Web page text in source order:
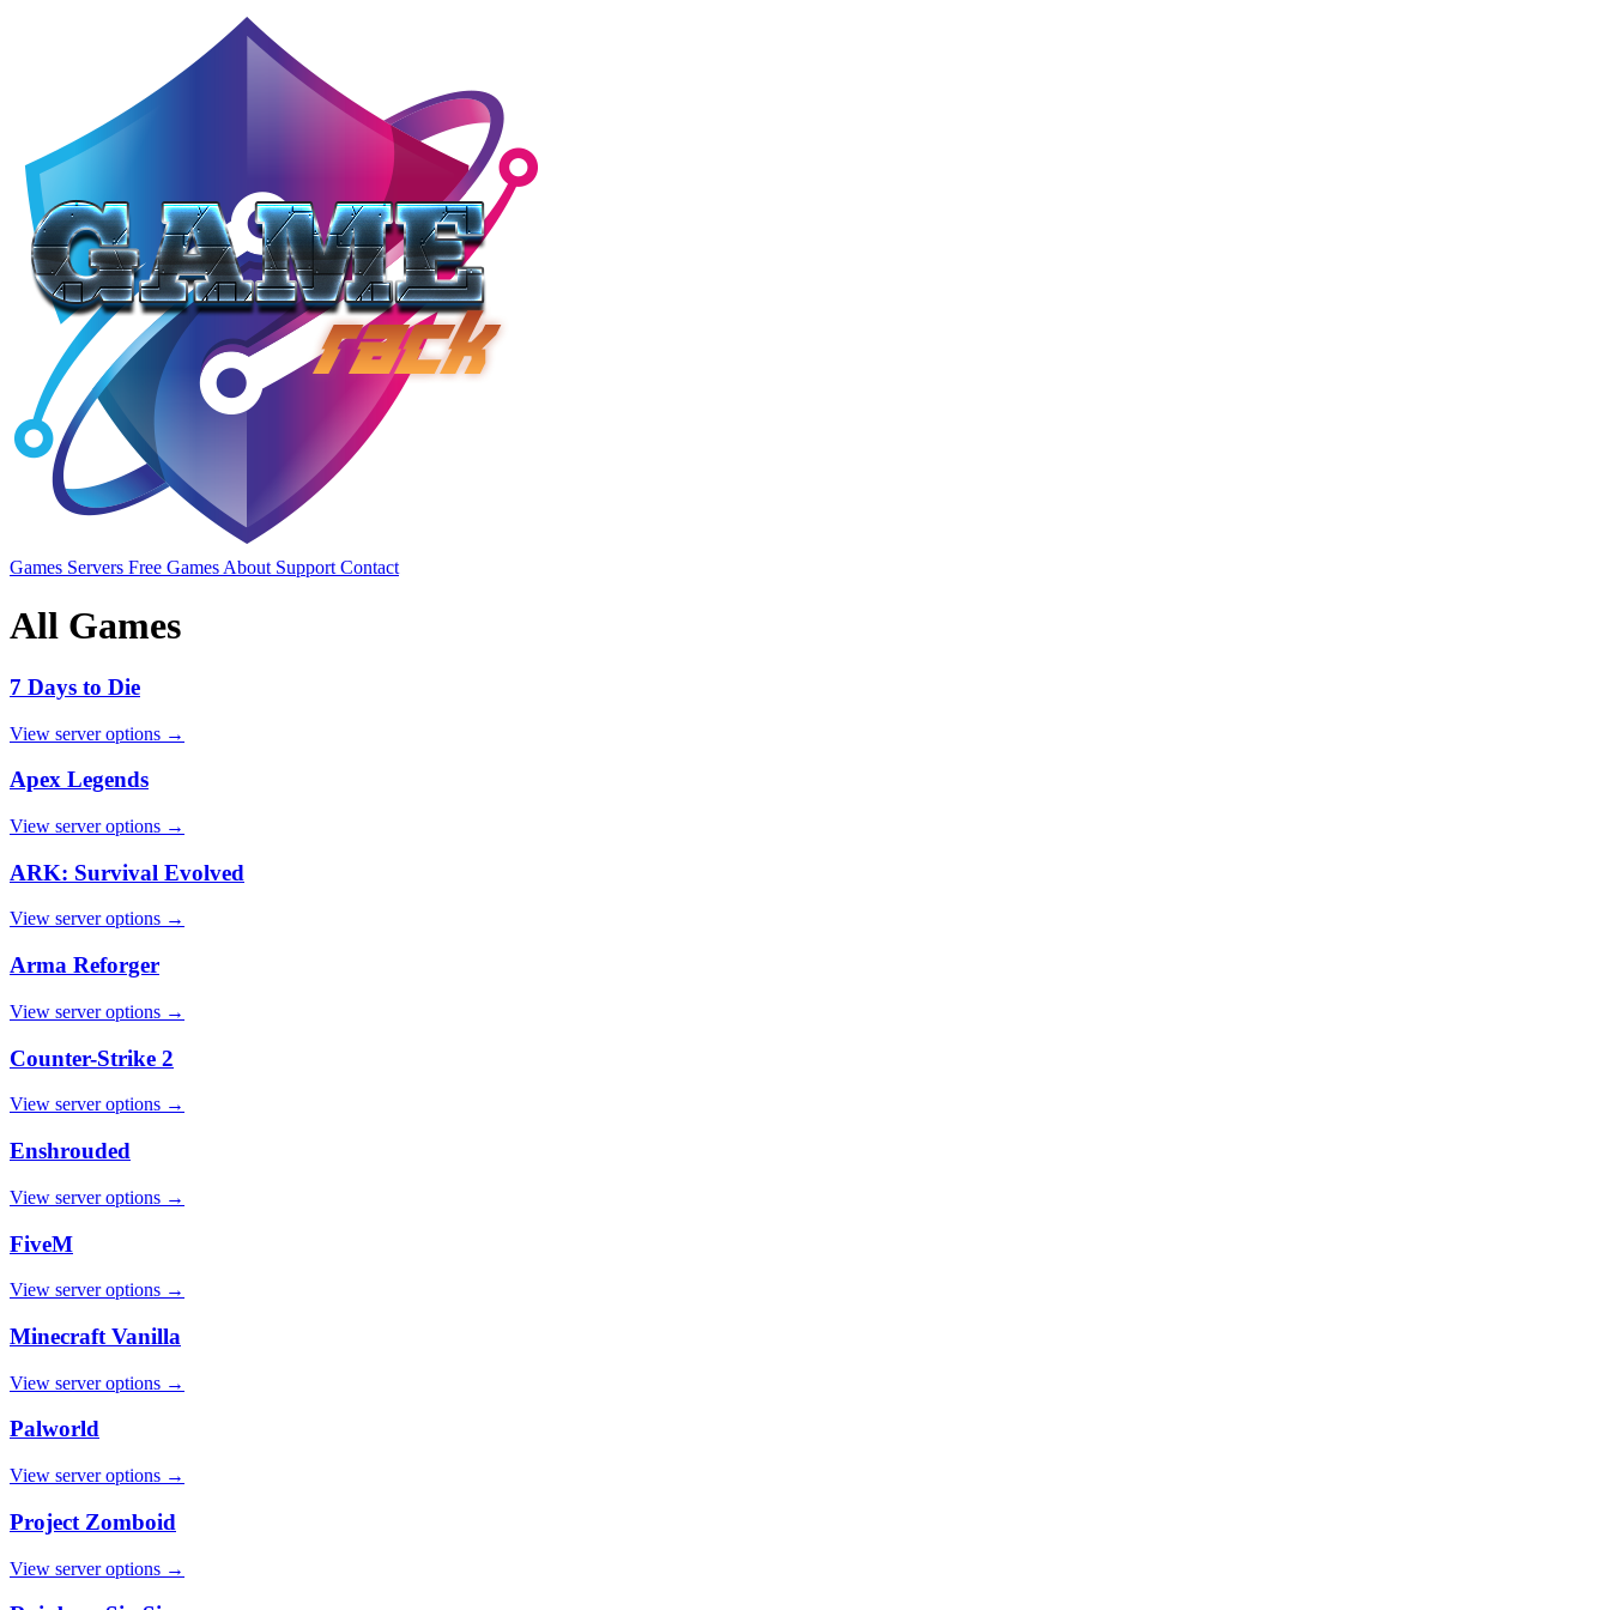
Games Servers Free Games About Support Contact
All Games
7 Days to Die
View server options →
Apex Legends
View server options →
ARK: Survival Evolved
View server options →
Arma Reforger
View server options →
Counter-Strike 2
View server options →
Enshrouded
View server options →
FiveM
View server options →
Minecraft Vanilla
View server options →
Palworld
View server options →
Project Zomboid
View server options →